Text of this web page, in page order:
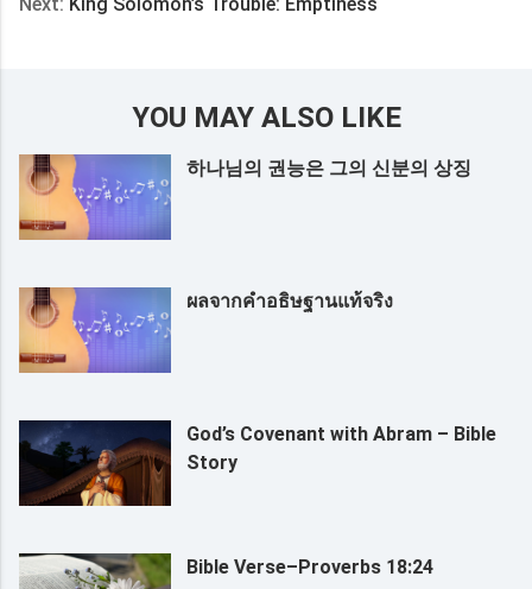
YOU MAY ALSO LIKE
하나님의 권능은 그의 신분의 상징
ผลจากคำอธิษฐานแท้จริง
God’s Covenant with Abram – Bible
Story
Bible Verse–Proverbs 18:24